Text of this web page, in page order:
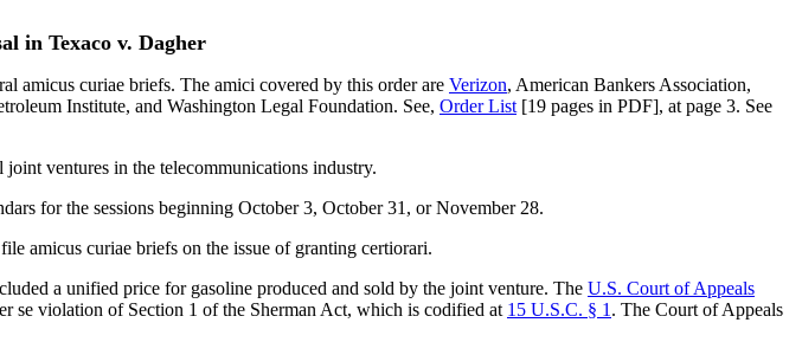
in Texaco v. Dagher
amicus curiae briefs. The amici covered by this order are Verizon, American Bankers Association,
Institute, and Washington Legal Foundation. See, Order List [19 pages in PDF], at page 3. See
ventures in the telecommunications industry.
for the sessions beginning October 3, October 31, or November 28.
amicus curiae briefs on the issue of granting certiorari.
a unified price for gasoline produced and sold by the joint venture. The U.S. Court of Appeals
se violation of Section 1 of the Sherman Act, which is codified at 15 U.S.C. § 1 . The Court of Appeals